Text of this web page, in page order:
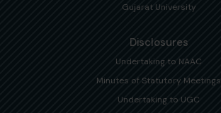
Gujarat University
Disclosures
Undertaking to NAAC
Minutes of Statutory Meetings
Undertaking to UGC